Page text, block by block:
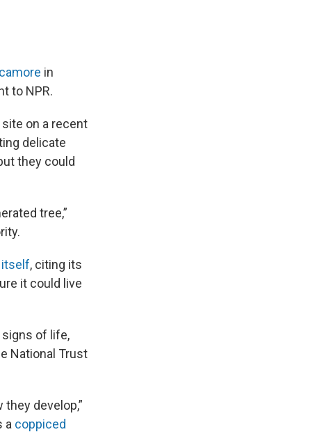
in
to NPR.
on a recent
delicate
they could
tree,”
itself, citing its
it could live
signs of life,
National Trust
develop,”
a coppiced